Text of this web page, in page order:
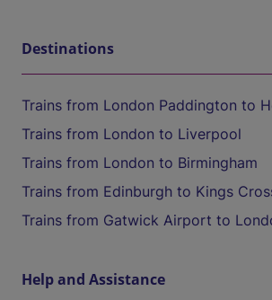
Destinations
Trains from London Paddington to
Trains from London to Liverpool
Trains from London to Birmingham
Trains from Edinburgh to Kings
Trains from Gatwick Airport to
Help and Assistance